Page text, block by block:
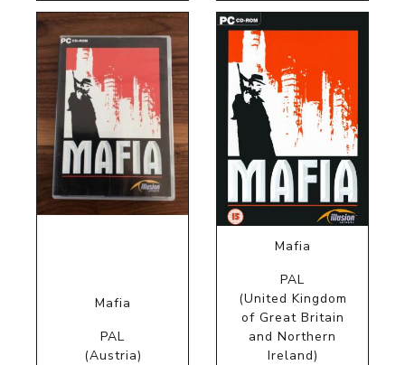
Mafia
PAL
(Austria)
Mafia
PAL
(United Kingdom
of Great Britain
and Northern
Ireland)